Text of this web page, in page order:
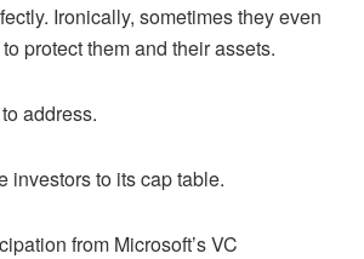
Ironically, sometimes they even
protect them and their assets.
address.
investors to its cap table.
from Microsoft’s VC